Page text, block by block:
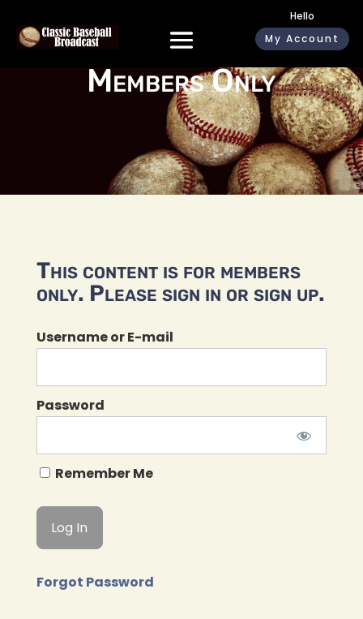
Hello
My Account
Members Only
This content is for members
only. Please sign in or sign up.
Username or E-mail
Password
Remember Me
Forgot Password